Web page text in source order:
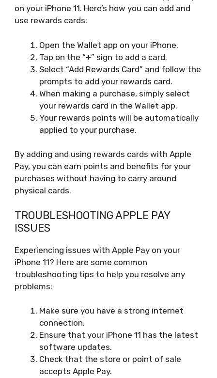
on your iPhone 11. Here’s how you can add and
use rewards cards:
Open the Wallet app on your iPhone.
Tap on the “+” sign to add a card.
Select “Add Rewards Card” and follow the
prompts to add your rewards card.
When making a purchase, simply select
your rewards card in the Wallet app.
Your rewards points will be automatically
applied to your purchase.
By adding and using rewards cards with Apple
Pay, you can earn points and benefits for your
purchases without having to carry around
physical cards.
TROUBLESHOOTING APPLE PAY
ISSUES
Experiencing issues with Apple Pay on your
iPhone 11? Here are some common
troubleshooting tips to help you resolve any
problems:
Make sure you have a strong internet
connection.
Ensure that your iPhone 11 has the latest
software updates.
Check that the store or point of sale
accepts Apple Pay.